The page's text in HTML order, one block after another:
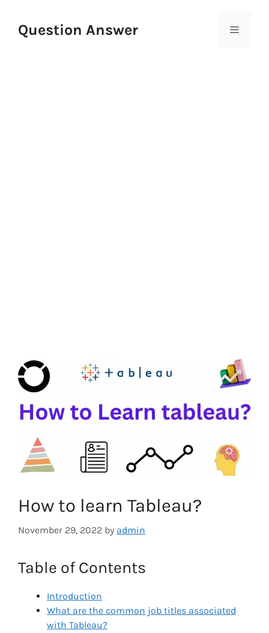
contentQuestion Answer Menu
How to learn Tableau?
November 29, 2022 by admin
Table of Contents
Introduction
What are the common job titles associated
with Tableau?